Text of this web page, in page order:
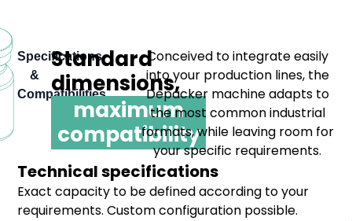
Specifications
&
Compatibilities
Standard
dimensions,
maximum
compatibility
Conceived to integrate easily
into your production lines, the
Depacker machine adapts to
the most common industrial
formats, while leaving room for
your specific requirements.
Technical specifications
Exact capacity to be defined according to your
requirements. Custom configuration possible.